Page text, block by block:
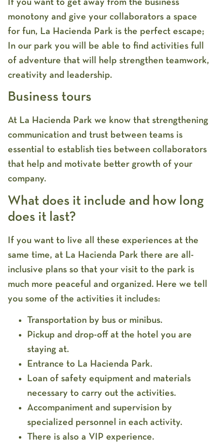
monotony and give your collaborators a space
for fun, La Hacienda Park is the perfect escape;
In our park you will be able to find activities full
of adventure that will help strengthen teamwork,
creativity and leadership.
Business tours
At La Hacienda Park we know that strengthening
communication and trust between teams is
essential to establish ties between collaborators
that help and motivate better growth of your
company.
What does it include and how long
does it last?
If you want to live all these experiences at the
same time, at La Hacienda Park there are all-
inclusive plans so that your visit to the park is
much more peaceful and organized. Here we tell
you some of the activities it includes:
Transportation by bus or minibus.
Pickup and drop-off at the hotel you are
staying at.
Entrance to La Hacienda Park.
Loan of safety equipment and materials
necessary to carry out the activities.
Accompaniment and supervision by
specialized personnel in each activity.
There is also a VIP experience.